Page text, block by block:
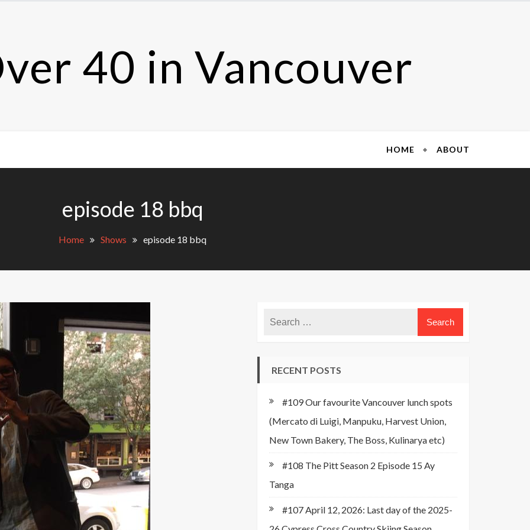
40 in Vancouver
HOME ABOUT
episode 18 bbq
Home Shows episode 18 bbq
RECENT POSTS
#109 Our favourite Vancouver lunch spots
(Mercato di Luigi, Manpuku, Harvest Union,
New Town Bakery, The Boss, Kulinarya etc)
#108 The Pitt Season 2 Episode 15 Ay
Tanga
#107 April 12, 2026: Last day of the 2025-